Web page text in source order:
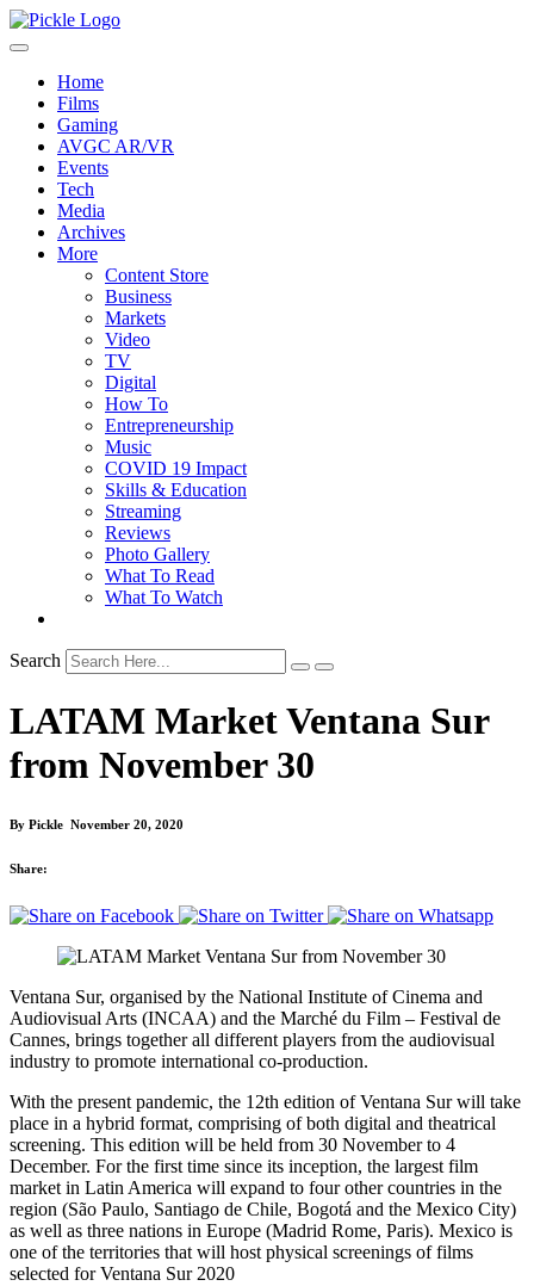
Home
Films
Gaming
AVGC AR/VR
Events
Tech
Media
Archives
More
Content Store
Business
Markets
Video
TV
Digital
How To
Entrepreneurship
Music
COVID 19 Impact
Skills & Education
Streaming
Reviews
Photo Gallery
What To Read
What To Watch
Search
LATAM Market Ventana Sur
from November 30
By Pickle November 20, 2020
Share:
Ventana Sur, organised by the National Institute of Cinema and
Audiovisual Arts (INCAA) and the Marché du Film – Festival de
Cannes, brings together all different players from the audiovisual
industry to promote international co-production.
With the present pandemic, the 12th edition of Ventana Sur will take
place in a hybrid format, comprising of both digital and theatrical
screening. This edition will be held from 30 November to 4
December. For the first time since its inception, the largest film
market in Latin America will expand to four other countries in the
region (São Paulo, Santiago de Chile, Bogotá and the Mexico City)
as well as three nations in Europe (Madrid Rome, Paris). Mexico is
one of the territories that will host physical screenings of films
selected for Ventana Sur 2020